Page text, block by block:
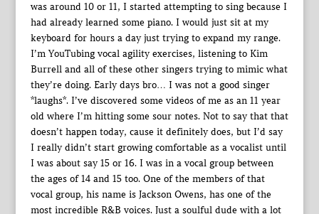
was around 10 or 11, I started attempting to sing because I
had already learned some piano. I would just sit at my
keyboard for hours a day just trying to expand my range.
I’m YouTubing vocal agility exercises, listening to Kim
Burrell and all of these other singers trying to mimic what
they’re doing. Early days bro… I was not a good singer
*laughs*. I’ve discovered some videos of me as an 11 year
old where I’m hitting some sour notes. Not to say that that
doesn’t happen today, cause it definitely does, but I’d say
I really didn’t start growing comfortable as a vocalist until
I was about say 15 or 16. I was in a vocal group between
the ages of 14 and 15 too. One of the members of that
vocal group, his name is Jackson Owens, has one of the
most incredible R&B voices. Just a soulful dude with a lot